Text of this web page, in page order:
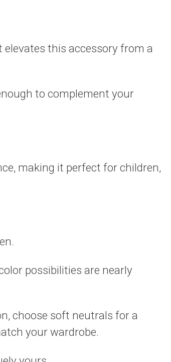
this accessory from a
to complement your
making it perfect for children,
possibilities are nearly
choose soft neutrals for a
your wardrobe.